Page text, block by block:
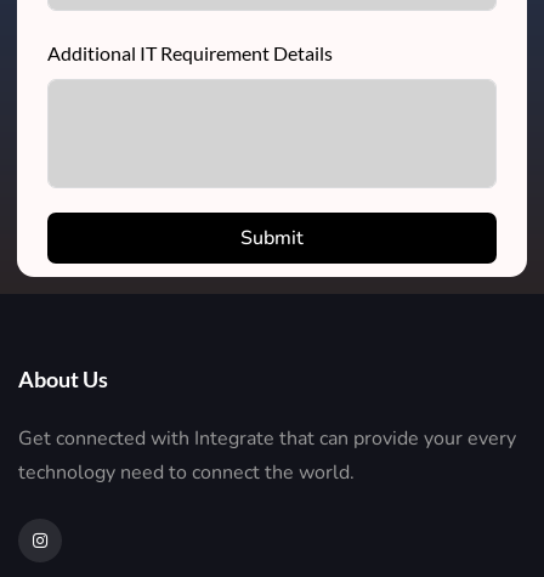
Additional IT Requirement Details
Submit
About Us
Get connected with Integrate that can provide your every
technology need to connect the world.